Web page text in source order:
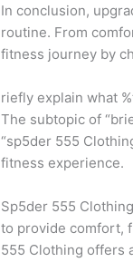
In conclusion,
routine. From
fitness journey by
riefly explain what
The subtopic of
“sp5der 555
fitness experience.
Sp5der 555
to provide comfort,
555 Clothing offers